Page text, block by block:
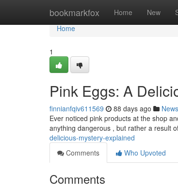
bookmarkfox Home New
Home
Home
1
Pink Eggs: A
finnianfqiv611569 88 days ago News
Ever noticed pink products at the shop
anything dangerous , but rather a result
delicious-mystery-explained
Comments
Who Upvoted
Comments